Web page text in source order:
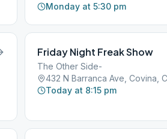
Monday at 5:30 pm
Friday Night Freak Show
The Other Side-
432 N Barranca Ave, Covina,
Today at 8:15 pm